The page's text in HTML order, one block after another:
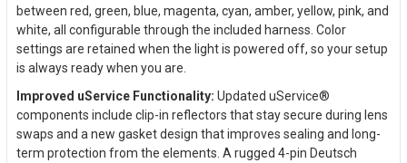
between red, green, blue, magenta, cyan, amber, yellow, pink, and
white, all configurable through the included harness. Color
settings are retained when the light is powered off, so your setup
is always ready when you are.
Improved uService Functionality: Updated uService®
components include clip-in reflectors that stay secure during lens
swaps and a new gasket design that improves sealing and long-
term protection from the elements. A rugged 4-pin Deutsch